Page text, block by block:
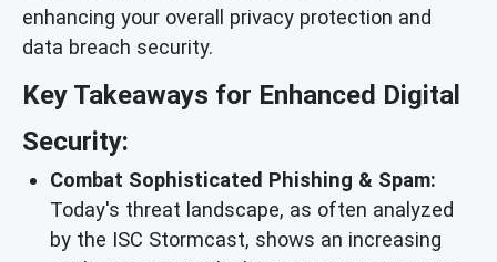
enhancing your overall privacy protection and
data breach security.
Key Takeaways for Enhanced Digital
Security:
Combat Sophisticated Phishing & Spam:
Today's threat landscape, as often analyzed
by the ISC Stormcast, shows an increasing